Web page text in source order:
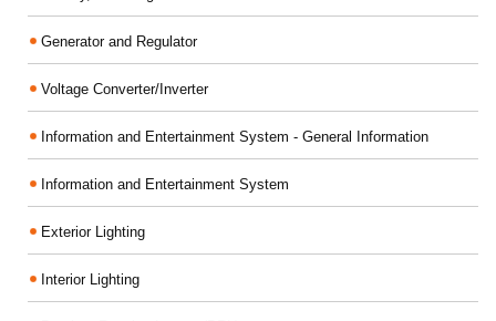
Generator and Regulator
Voltage Converter/Inverter
Information and Entertainment System - General Information
Information and Entertainment System
Exterior Lighting
Interior Lighting